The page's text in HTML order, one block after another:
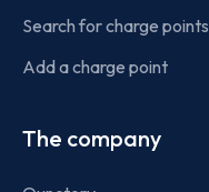
Search for charge points
Add a charge point
The company